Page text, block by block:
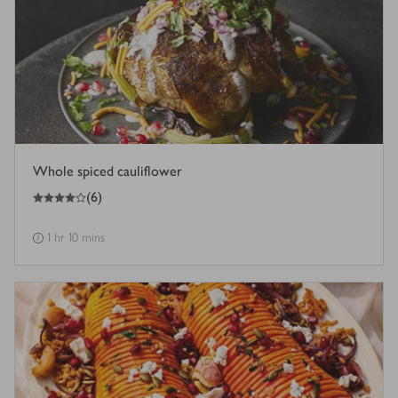
Whole spiced cauliflower
4
out of 5 stars (6)
1 hr 10 mins